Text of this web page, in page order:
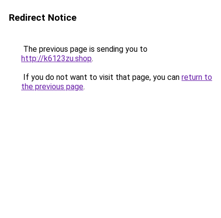
Redirect Notice
The previous page is sending you to
http://k6123zu.shop.
If you do not want to visit that page, you can return to
the previous page.